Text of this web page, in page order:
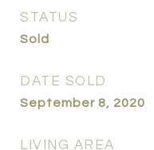
STATUS
Sold
DATE SOLD
September 8, 2020
LIVING AREA